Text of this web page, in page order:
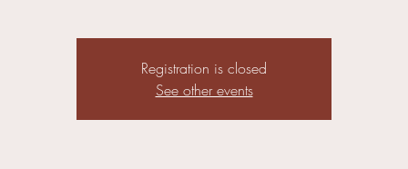
Registration is closed
See other events